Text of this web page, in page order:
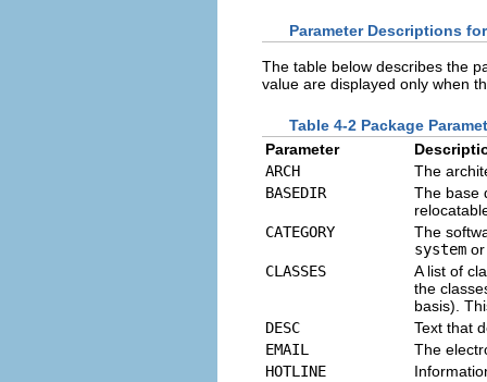
Parameter Descriptions
The table below describes the
value are displayed only when
Table 4-2 Package
Parameter
ARCH
The
BASEDIR
The base
CATEGORY
The
system
CLASSES
A list of
the
basis).
DESC
Text that
EMAIL
The
HOTLINE